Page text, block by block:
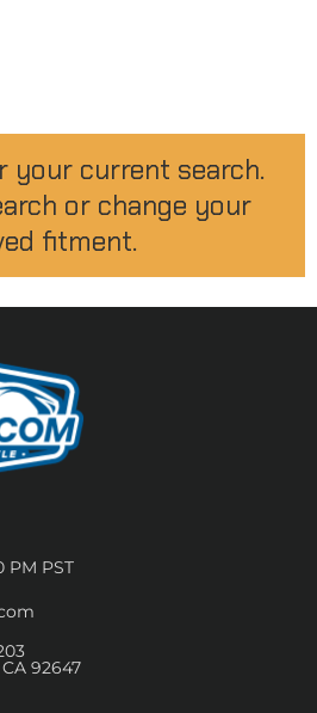
your current search.
or change your
fitment.
PM PST
92647